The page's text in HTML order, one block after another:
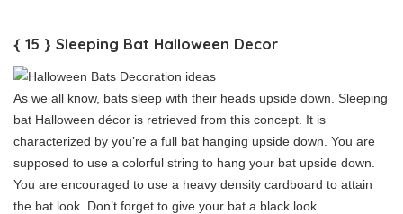
{ 15 } Sleeping Bat Halloween Decor
As we all know, bats sleep with their heads upside down. Sleeping
bat Halloween décor is retrieved from this concept. It is
characterized by you’re a full bat hanging upside down. You are
supposed to use a colorful string to hang your bat upside down.
You are encouraged to use a heavy density cardboard to attain
the bat look. Don’t forget to give your bat a black look.